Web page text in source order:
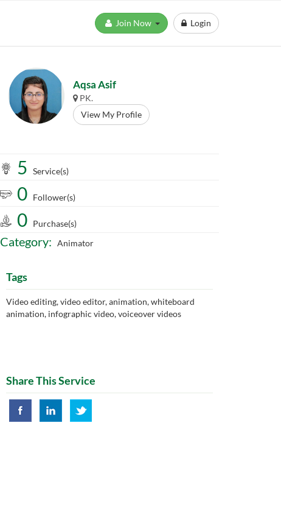
Login
Aqsa Asif
PK.
View My Profile
5 Service(s)
0 Follower(s)
0 Purchase(s)
Category: Animator
Tags
Video editing, video editor, animation, whiteboard
animation, infographic video, voiceover videos
Share This Service